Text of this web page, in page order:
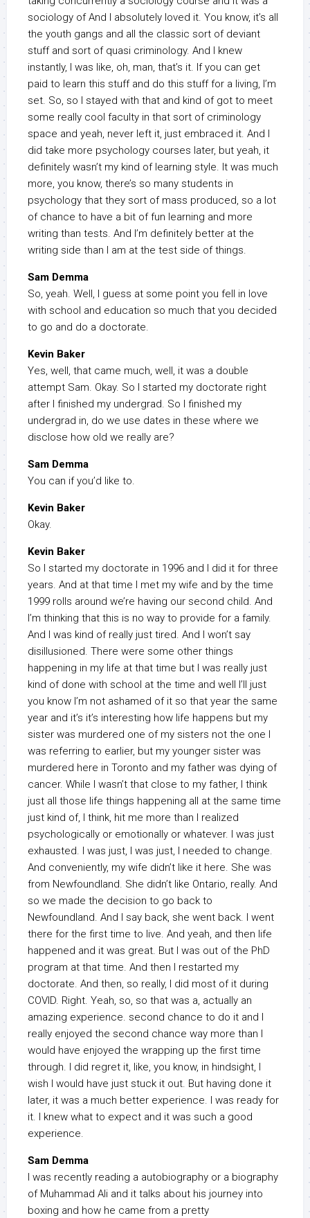
sociology of And I absolutely loved it. You know, it’s all
the youth gangs and all the classic sort of deviant
stuff and sort of quasi criminology. And I knew
instantly, I was like, oh, man, that’s it. If you can get
paid to learn this stuff and do this stuff for a living, I’m
set. So, so I stayed with that and kind of got to meet
some really cool faculty in that sort of criminology
space and yeah, never left it, just embraced it. And I
did take more psychology courses later, but yeah, it
definitely wasn’t my kind of learning style. It was much
more, you know, there’s so many students in
psychology that they sort of mass produced, so a lot
of chance to have a bit of fun learning and more
writing than tests. And I’m definitely better at the
writing side than I am at the test side of things.
Sam Demma
So, yeah. Well, I guess at some point you fell in love
with school and education so much that you decided
to go and do a doctorate.
Kevin Baker
Yes, well, that came much, well, it was a double
attempt Sam. Okay. So I started my doctorate right
after I finished my undergrad. So I finished my
undergrad in, do we use dates in these where we
disclose how old we really are?
Sam Demma
You can if you’d like to.
Kevin Baker
Okay.
Kevin Baker
So I started my doctorate in 1996 and I did it for three
years. And at that time I met my wife and by the time
1999 rolls around we’re having our second child. And
I’m thinking that this is no way to provide for a family.
And I was kind of really just tired. And I won’t say
disillusioned. There were some other things
happening in my life at that time but I was really just
kind of done with school at the time and well I’ll just
you know I’m not ashamed of it so that year the same
year and it’s it’s interesting how life happens but my
sister was murdered one of my sisters not the one I
was referring to earlier, but my younger sister was
murdered here in Toronto and my father was dying of
cancer. While I wasn’t that close to my father, I think
just all those life things happening all at the same time
just kind of, I think, hit me more than I realized
psychologically or emotionally or whatever. I was just
exhausted. I was just, I was just, I needed to change.
And conveniently, my wife didn’t like it here. She was
from Newfoundland. She didn’t like Ontario, really. And
so we made the decision to go back to
Newfoundland. And I say back, she went back. I went
there for the first time to live. And yeah, and then life
happened and it was great. But I was out of the PhD
program at that time. And then I restarted my
doctorate. And then, so really, I did most of it during
COVID. Right. Yeah, so, so that was a, actually an
amazing experience. second chance to do it and I
really enjoyed the second chance way more than I
would have enjoyed the wrapping up the first time
through. I did regret it, like, you know, in hindsight, I
wish I would have just stuck it out. But having done it
later, it was a much better experience. I was ready for
it. I knew what to expect and it was such a good
experience.
Sam Demma
I was recently reading a autobiography or a biography
of Muhammad Ali and it talks about his journey into
boxing and how he came from a pretty